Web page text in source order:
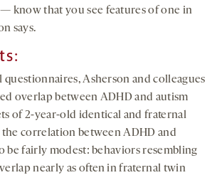
know that you see features of one in
says.
Asherson and colleagues
overlap between ADHD and autism
of 2-year-old identical and fraternal
correlation between ADHD and
be fairly modest: behaviors resembling
nearly as often in fraternal twin